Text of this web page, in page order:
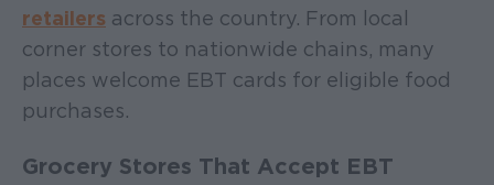
retailers across the country. From local
corner stores to nationwide chains, many
places welcome EBT cards for eligible food
purchases.
Grocery Stores That Accept EBT